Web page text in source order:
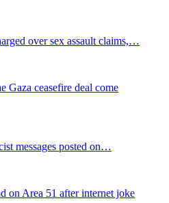
over sex assault claims,…
Gaza ceasefire deal come
messages posted on…
on Area 51 after internet joke